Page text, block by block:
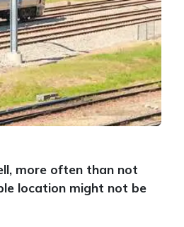
more often than not
location might not be